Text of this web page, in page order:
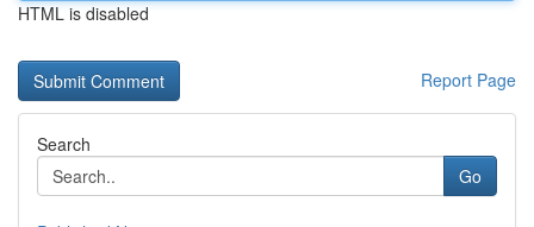
HTML is disabled
Report Page
Search
Go